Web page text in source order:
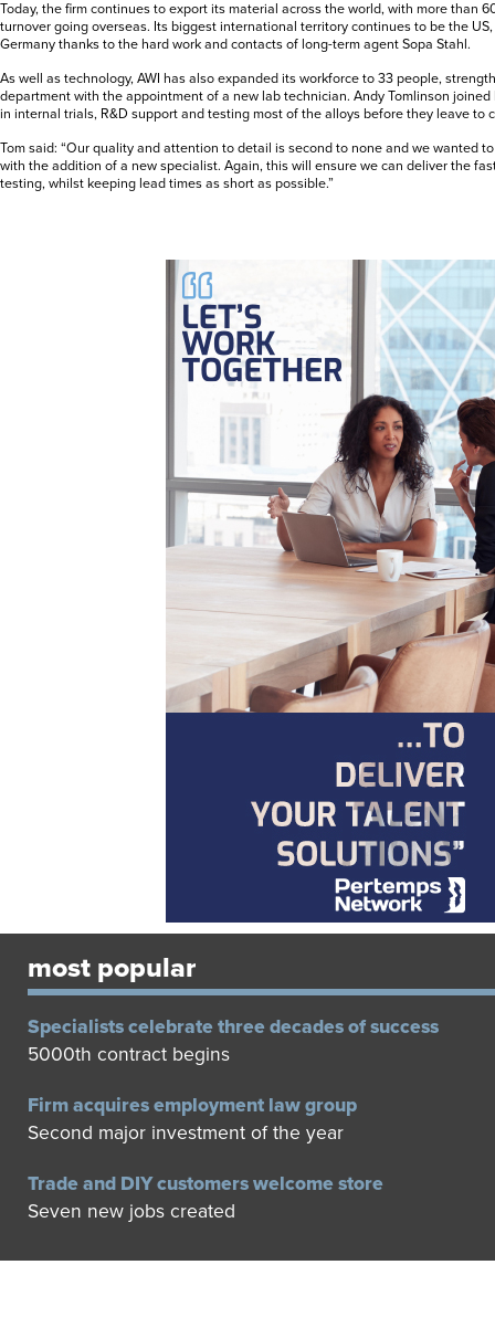
Today, the firm continues to export its material across the world, with more than
turnover going overseas. Its biggest international territory continues to be the
Germany thanks to the hard work and contacts of long-term agent Sopa Stahl.
As well as technology, AWI has also expanded its workforce to 33 people,
department with the appointment of a new lab technician. Andy Tomlinson
in internal trials, R&D support and testing most of the alloys before they leave to
Tom said: “Our quality and attention to detail is second to none and we wanted
with the addition of a new specialist. Again, this will ensure we can deliver the
testing, whilst keeping lead times as short as possible.”
most popular
Specialists celebrate three decades of success
5000th contract begins
Firm acquires employment law group
Second major investment of the year
Trade and DIY customers welcome store
Seven new jobs created